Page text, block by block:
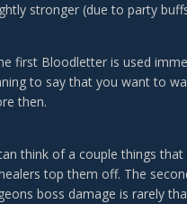
stronger (due to party
first Bloodletter is used
to say that you want to
then.
think of a couple things
top them off. The
boss damage is rarely